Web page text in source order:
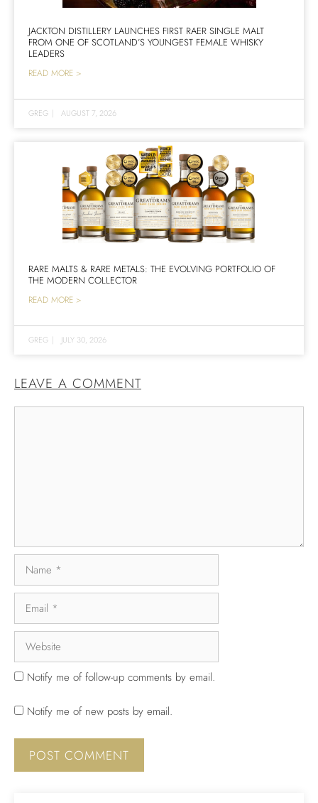
JACKTON DISTILLERY LAUNCHES FIRST RAER SINGLE MALT
FROM ONE OF SCOTLAND’S YOUNGEST FEMALE WHISKY
LEADERS
READ MORE >
GREG | AUGUST 7, 2026
RARE MALTS & RARE METALS: THE EVOLVING PORTFOLIO OF
THE MODERN COLLECTOR
READ MORE >
GREG | JULY 30, 2026
LEAVE A COMMENT
Notify me of follow-up comments by email.
Notify me of new posts by email.